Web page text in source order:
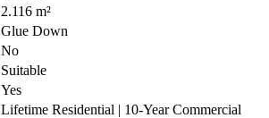
2.116 m²
Glue Down
No
Suitable
Yes
Lifetime Residential | 10-Year Commercial